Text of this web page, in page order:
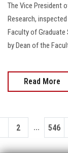
The Vice President
Research,
Faculty of Graduate
by Dean of the
Read More
2 ... 546